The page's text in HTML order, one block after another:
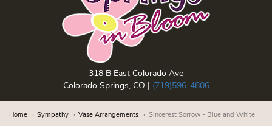
318 B East Colorado Ave
Colorado Springs, CO | (719)596-4806
Home Sympathy Vase Arrangements Sincerest Sorrow - Blue and White